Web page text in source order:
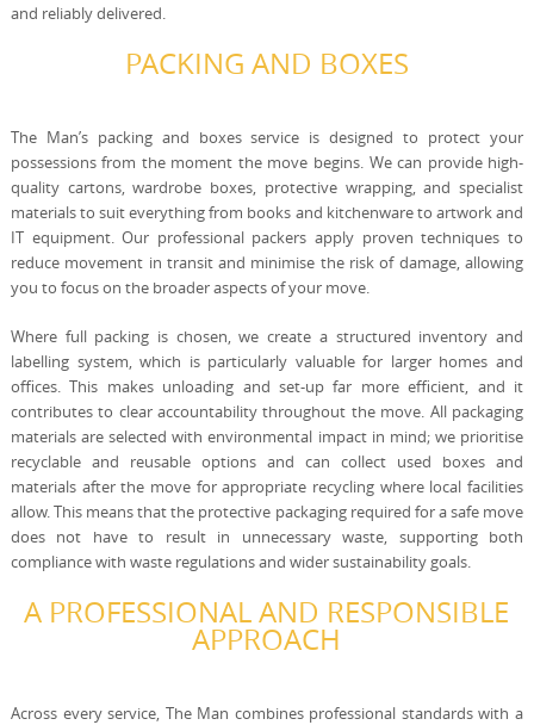
and reliably delivered.
PACKING AND BOXES
The Man’s packing and boxes service is designed to protect your
possessions from the moment the move begins. We can provide high-
quality cartons, wardrobe boxes, protective wrapping, and specialist
materials to suit everything from books and kitchenware to artwork and
IT equipment. Our professional packers apply proven techniques to
reduce movement in transit and minimise the risk of damage, allowing
you to focus on the broader aspects of your move.
Where full packing is chosen, we create a structured inventory and
labelling system, which is particularly valuable for larger homes and
offices. This makes unloading and set-up far more efficient, and it
contributes to clear accountability throughout the move. All packaging
materials are selected with environmental impact in mind; we prioritise
recyclable and reusable options and can collect used boxes and
materials after the move for appropriate recycling where local facilities
allow. This means that the protective packaging required for a safe move
does not have to result in unnecessary waste, supporting both
compliance with waste regulations and wider sustainability goals.
A PROFESSIONAL AND RESPONSIBLE
APPROACH
Across every service, The Man combines professional standards with a